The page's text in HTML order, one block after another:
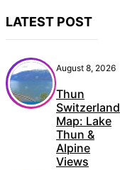
LATEST POST
August 8, 2026
Thun
Switzerland
Map: Lake
Thun &
Alpine
Views